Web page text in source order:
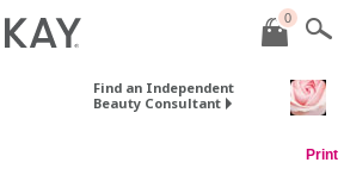
0
Find an Independent
Beauty Consultant
Print